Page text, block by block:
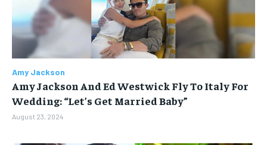
BRAND POST
EDUCATION
INDIA
LIFE STYLE
STORIES
TECH
BRAND POST
EDUCATION
INDIA
LIFE STYLE
STORIES
TECH
Amy Jackson
Amy Jackson And Ed Westwick Fly To Italy For
Wedding: “Let’s Get Married Baby”
August 23, 2024